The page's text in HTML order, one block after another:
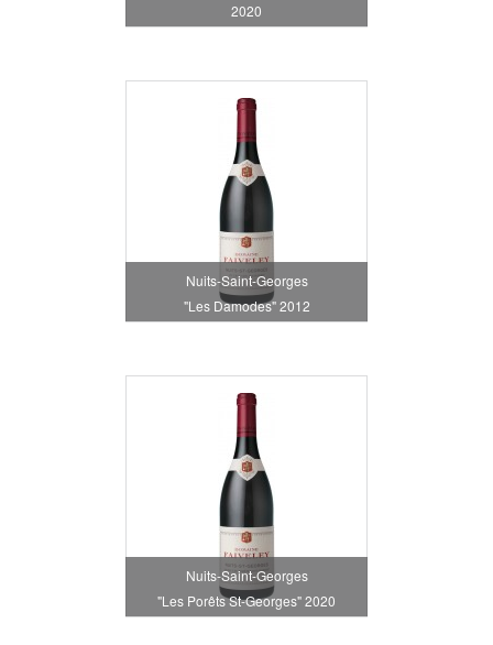
2020
Nuits-Saint-Georges
"Les Damodes" 2012
Nuits-Saint-Georges
"Les Porêts St-Georges" 2020